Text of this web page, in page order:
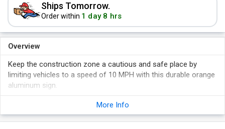
Ships Tomorrow.
Order within 1 day 8 hrs
Overview
Keep the construction zone a cautious and safe place by
limiting vehicles to a speed of 10 MPH with this durable orange
aluminum sign.
Waterproof.
More Info